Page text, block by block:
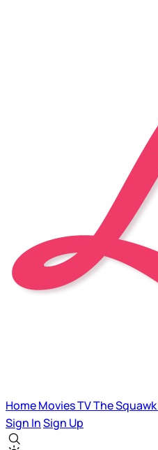
HomeMoviesTVThe Squawk
Sign InSign Up